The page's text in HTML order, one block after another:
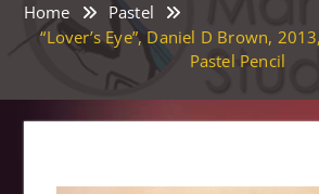
Home
Pastel
“Lover’s Eye”, Daniel D Brown,
Pastel Pencil